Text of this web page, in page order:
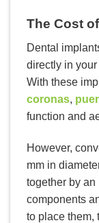
The Cost
Dental
directly in
With these
coronas,
function and
However,
mm in
together by
components
to place them,